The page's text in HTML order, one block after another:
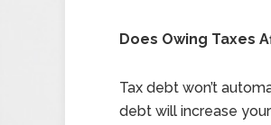
Does Owing Taxes
Tax debt won’t
debt will increase